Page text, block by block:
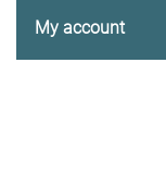
My account